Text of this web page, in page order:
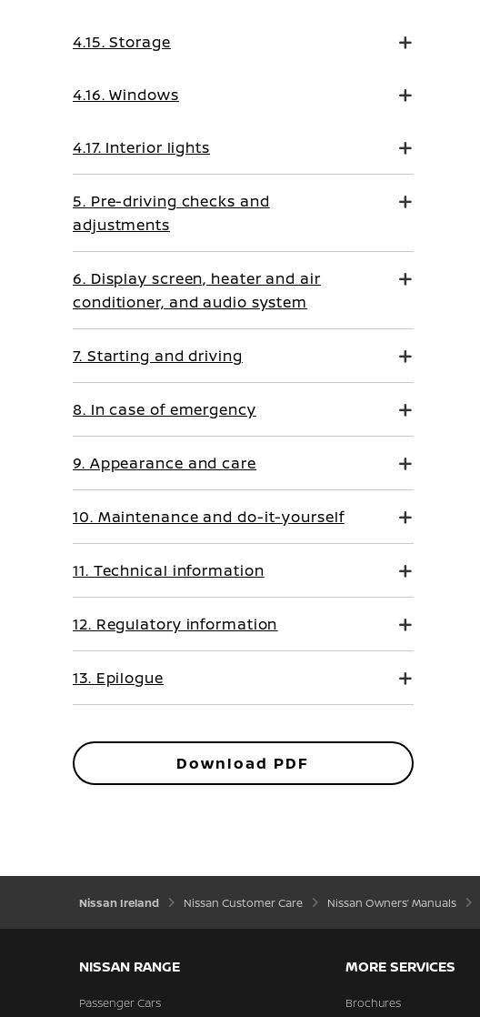
4.15. Storage
4.16. Windows
4.17. Interior lights
5. Pre-driving checks and
adjustments
6. Display screen, heater and air
conditioner, and audio system
7. Starting and driving
8. In case of emergency
9. Appearance and care
10. Maintenance and do-it-yourself
11. Technical information
12. Regulatory information
13. Epilogue
Download PDF
Nissan Ireland Nissan Customer Care Nissan Owners’ Manuals
NISSAN RANGE
Passenger Cars
MORE SERVICES
Brochures